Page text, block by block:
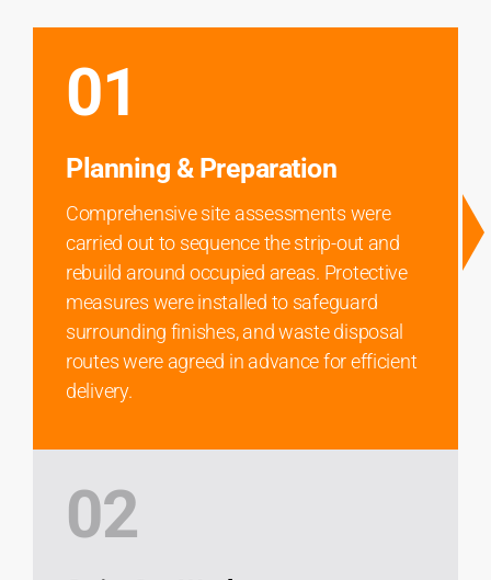
01
Planning & Preparation
Comprehensive site assessments were
carried out to sequence the strip-out and
rebuild around occupied areas. Protective
measures were installed to safeguard
surrounding finishes, and waste disposal
routes were agreed in advance for efficient
delivery.
02